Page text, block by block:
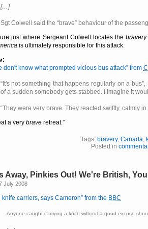
[…]
Sgt Colwell said the brave behaviour of the
just where Sergeant Colwell locates thebravery
is ultimately responsible for this attack.
don't know what prompted vicious bus attack from
It's not something that happens regularly on a bus ,
of a sudden somebody gets stabbed. I imagine it
They were very brave. They reacted swiftly, calmly
a very braveretreat.
Tags: bravery,Canada,
Posted in
Away, Pinkies Out! We're British,
July 2008
knife carriers, says Cameron from the BBC
Anyone caught carrying a knife without a good excuse